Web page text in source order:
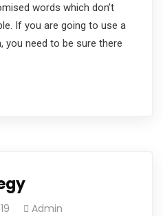
words which don’t
If you are going to use a
you need to be sure there
Admin